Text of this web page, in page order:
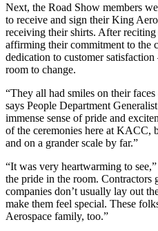
Next, the Road Show members
to receive and sign their King
receiving their shirts. After
affirming their commitment to the
dedication to customer
room to change.
“They all had smiles on their
says People Department
immense sense of pride and
of the ceremonies here at KACC,
and on a grander scale by far.”
“It was very heartwarming to
the pride in the room. Contractors
companies don’t usually lay out
make them feel special. These
Aerospace family, too.”